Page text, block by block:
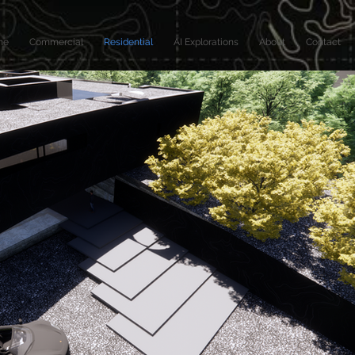
Commercial Residential AI Explorations About Contact